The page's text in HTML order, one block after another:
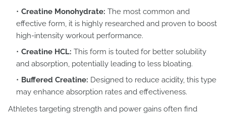
Creatine Monohydrate: The most common and
effective form, it is highly researched and proven to boost
high-intensity workout performance.
Creatine HCL: This form is touted for better solubility
and absorption, potentially leading to less bloating.
Buffered Creatine: Designed to reduce acidity, this type
may enhance absorption rates and effectiveness.
Athletes targeting strength and power gains often find